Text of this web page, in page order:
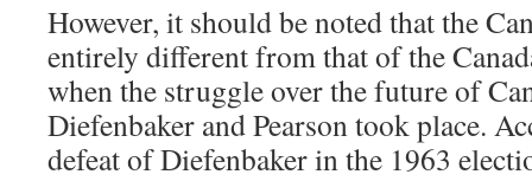
However, it should be noted that the
entirely different from that of the
when the struggle over the future of
Diefenbaker and Pearson took place.
defeat of Diefenbaker in the 1963